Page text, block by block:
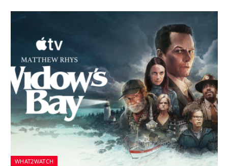
WHAT2WATCH